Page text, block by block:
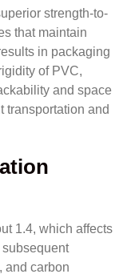
strength-to-
that maintain
in packaging
of PVC,
and space
transportation and
1.4, which affects
and carbon